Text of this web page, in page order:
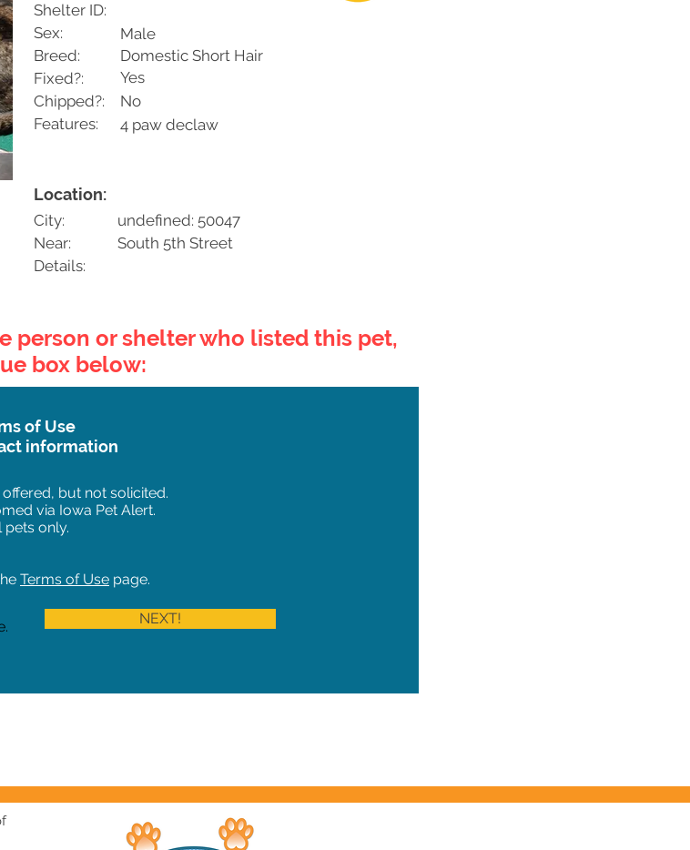
Shelter ID:
Sex:
Breed:
Fixed?:
Chipped?:
Features:
Male
Domestic Short Hair
Yes
No
4 paw declaw
Location:
City:
Near:
Details:
undefined: 50047
South 5th Street
person or shelter who listed this pet,
box below:
of Use
information
but not solicited.
via Iowa Pet Alert.
only.
Terms of Use page.
NEXT!